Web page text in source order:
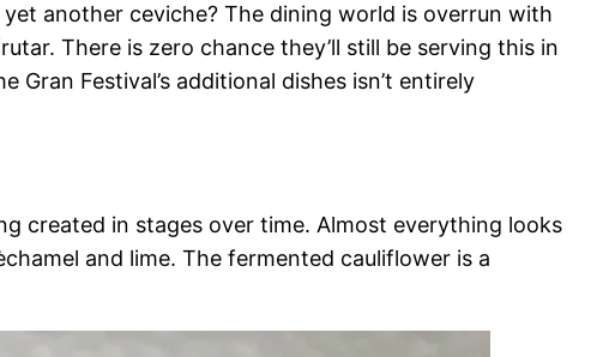
another ceviche? The dining world is overrun with
There is zero chance they’ll still be serving this in
Festival’s additional dishes isn’t entirely
created in stages over time. Almost everything looks
and lime. The fermented cauliflower is a